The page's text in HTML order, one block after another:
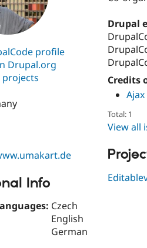
profile
Drupal.org
Info
Czech
English
German
Drupal
Credits
Total: 1
View all